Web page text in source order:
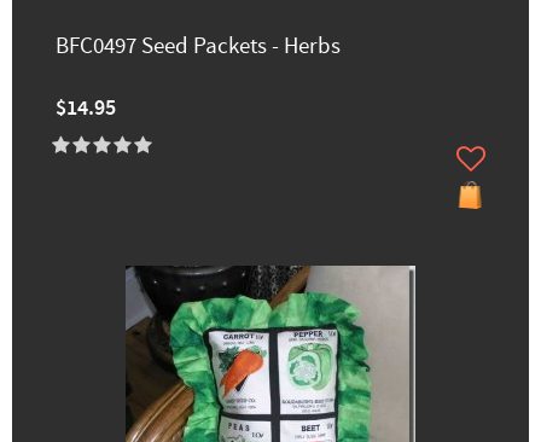
BFC0497 Seed Packets - Herbs
$14.95